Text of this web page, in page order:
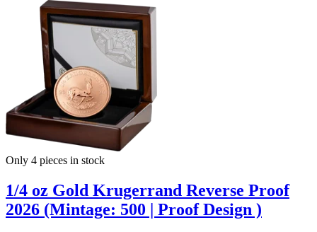
Only 4 pieces in stock
1/4 oz Gold Krugerrand Reverse Proof
2026 (Mintage: 500 | Proof Design )